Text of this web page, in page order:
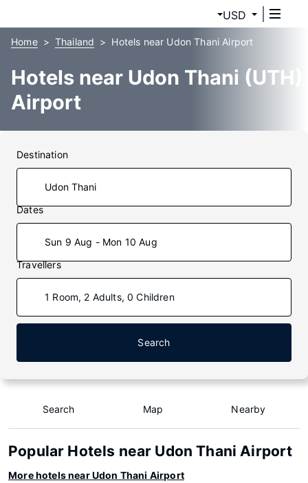
USD
Home Thailand Hotels near Udon Thani Airport
Hotels near Udon Thani (UTH)
Airport
Destination
Dates
Sun 9 Aug - Mon 10 Aug
Travellers
1 Room, 2 Adults, 0 Children
Search
Search Map Nearby
Popular Hotels near Udon Thani Airport
More hotels near Udon Thani Airport